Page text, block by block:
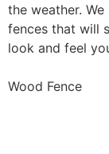
the weather.
fences that will
look and feel
Wood Fence